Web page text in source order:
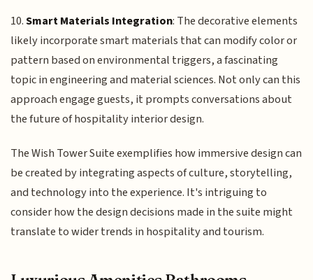
10.Smart Materials Integration: The decorative elements
likely incorporate smart materials that can modify color or
pattern based on environmental triggers, a fascinating
topic in engineering and material sciences. Not only can this
approach engage guests, it prompts conversations about
the future of hospitality interior design.
The Wish Tower Suite exemplifies how immersive design can
be created by integrating aspects of culture, storytelling,
and technology into the experience. It's intriguing to
consider how the design decisions made in the suite might
translate to wider trends in hospitality and tourism.